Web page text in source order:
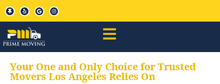
Your One and Only Choice for Trusted
Movers Los Angeles Relies On